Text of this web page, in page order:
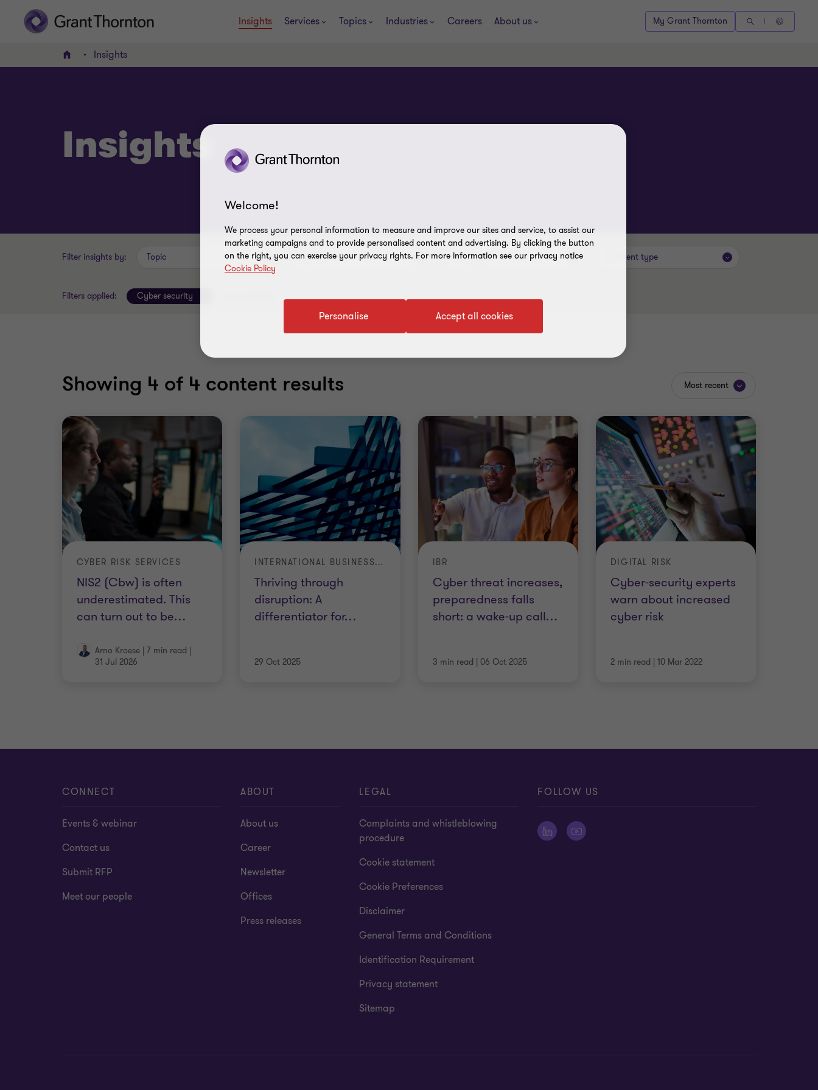
Insights Services Topics Industries Careers About us My Grant Thornton
Home Insights
Insights
Filter insights by: Topic Service Industry Content type
Filters applied: Cyber security
Showing 4 of 4 content results Most recent
NIS2 (Cbw) is often
underestimated. This
can turn out to be…
CYBER RISK SERVICES
Arno Kroese | 7 min read |
31 Jul 2026
Thriving through
disruption: A
differentiator for…
INTERNATIONAL BUSINESS REPORT
29 Oct 2025
Cyber threat increases,
preparedness falls
short: a wake-up call…
IBR
3 min read | 06 Oct 2025
Cyber-security experts
warn about increased
cyber risk
DIGITAL RISK
2 min read | 10 Mar 2022
CONNECT
Events & webinar
Contact us
Submit RFP
Meet our people
ABOUT
About us
Career
Newsletter
Offices
Press releases
LEGAL
Complaints and whistleblowing
procedure
Cookie statement
Cookie Preferences
Disclaimer
General Terms and Conditions
Identification Requirement
Privacy statement
Sitemap
FOLLOW US
Welcome!
We process your personal information to measure and improve our sites and service, to assist our
marketing campaigns and to provide personalised content and advertising. By clicking the button
on the right, you can exercise your privacy rights. For more information see our privacy notice
Cookie Policy
Accept all cookies
Personalise